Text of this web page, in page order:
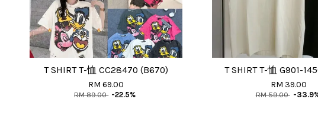
T SHIRT T-恤 CC28470 (B670)
RM 69.00
RM 89.00 -22.5%
T SHIRT T-恤 G901-
RM 39.00
RM 59.00 -